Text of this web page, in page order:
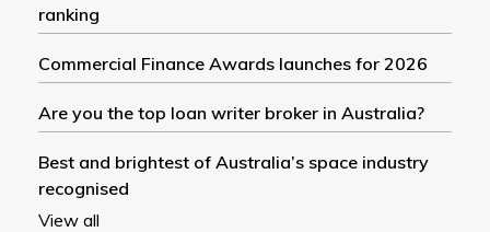
ranking
Commercial Finance Awards launches for 2026
Are you the top loan writer broker in Australia?
Best and brightest of Australia’s space industry
recognised
View all